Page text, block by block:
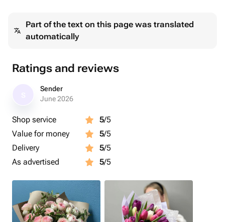
Part of the text on this page was translated
automatically
Ratings and reviews
Sender
June 2026
Shop service 5/5
Value for money
5/5
Delivery
5/5
As advertised
5/5